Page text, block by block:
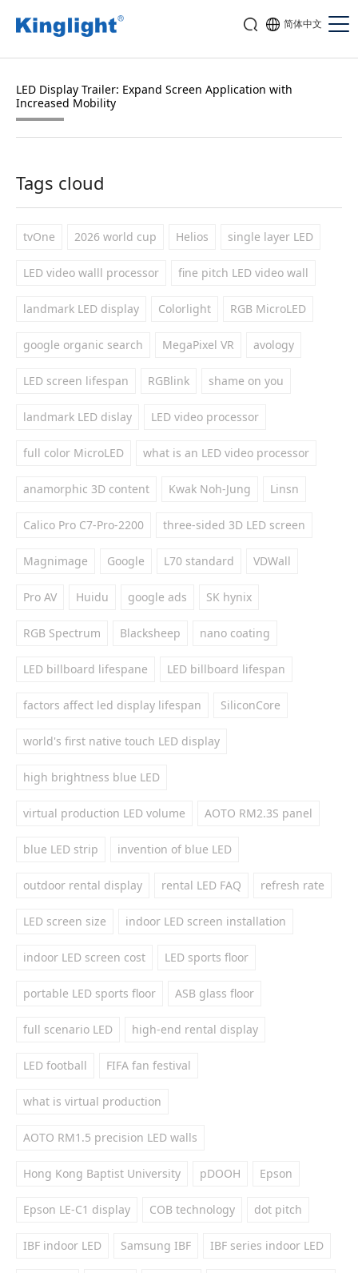
简体中文
LED Display Trailer: Expand Screen Application with
Increased Mobility
Tags cloud
tvOne 2026 world cup Helios single layer LED
LED video walll processor fine pitch LED video wall
landmark LED display Colorlight RGB MicroLED
google organic search MegaPixel VR avology
LED screen lifespan RGBlink shame on you
landmark LED dislay LED video processor
full color MicroLED what is an LED video processor
anamorphic 3D content Kwak Noh-Jung Linsn
Calico Pro C7-Pro-2200 three-sided 3D LED screen
Magnimage Google L70 standard VDWall
Pro AV Huidu google ads SK hynix
RGB Spectrum Blacksheep nano coating
LED billboard lifespane LED billboard lifespan
factors affect led display lifespan SiliconCore
world's first native touch LED display
high brightness blue LED
virtual production LED volume AOTO RM2.3S panel
blue LED strip invention of blue LED
outdoor rental display rental LED FAQ refresh rate
LED screen size indoor LED screen installation
indoor LED screen cost LED sports floor
portable LED sports floor ASB glass floor
full scenario LED high-end rental display
LED football FIFA fan festival
what is virtual production
AOTO RM1.5 precision LED walls
Hong Kong Baptist University pDOOH Epson
Epson LE-C1 display COB technology dot pitch
IBF indoor LED Samsung IBF IBF series indoor LED